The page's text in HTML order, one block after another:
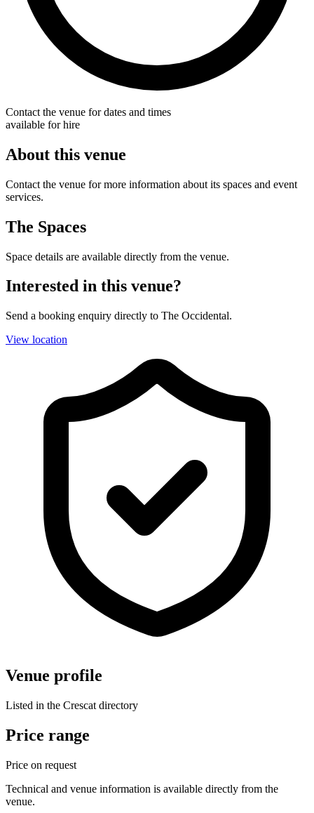
Contact the venue for dates and times
available for hire
About this venue
Contact the venue for more information about its spaces and event
services.
The Spaces
Space details are available directly from the venue.
Interested in this venue?
Send a booking enquiry directly to The Occidental.
View location
Venue profile
Listed in the Crescat directory
Price range
Price on request
Technical and venue information is available directly from the
venue.